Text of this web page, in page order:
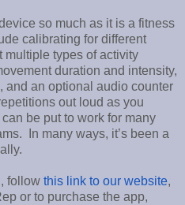
so much as it is a fitness
calibrating for different
multiple types of activity
duration and intensity,
and an optional audio counter
out loud as you
be put to work for many
In many ways, it’s been a
follow this link to our website,
or to purchase the app,